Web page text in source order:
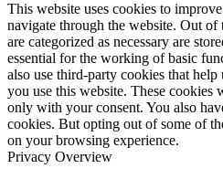
This website uses cookies to
navigate through the website. Out of
are categorized as necessary are
essential for the working of basic
also use third-party cookies that
you use this website. These
only with your consent. You also
cookies. But opting out of some of
on your browsing experience.
Privacy Overview